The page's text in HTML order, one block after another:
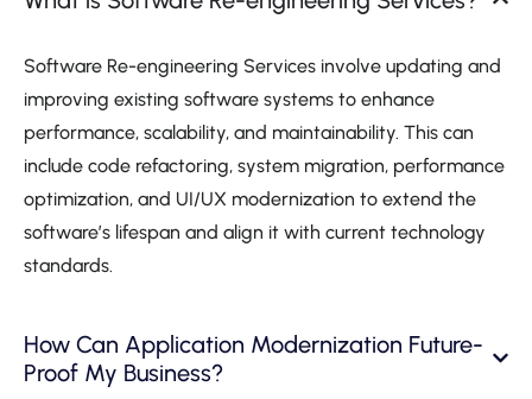
Software Re-engineering Services involve updating and
improving existing software systems to enhance
performance, scalability, and maintainability. This can
include code refactoring, system migration, performance
optimization, and UI/UX modernization to extend the
software’s lifespan and align it with current technology
standards.
How Can Application Modernization Future-
Proof My Business?